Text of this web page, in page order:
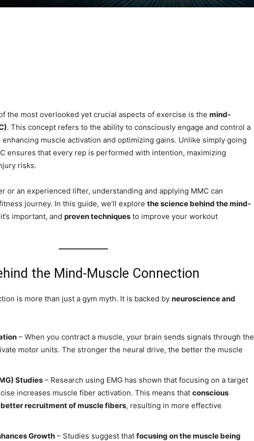
the most overlooked yet crucial aspects of exercise is the mind-
. This concept refers to the ability to consciously engage and control a
muscle activation and optimizing gains. Unlike simply going
ensures that every rep is performed with intention, maximizing
risks.
or an experienced lifter, understanding and applying MMC can
journey. In this guide, we’ll explore the science behind the mind-
important, and proven techniques to improve your workout
the Mind-Muscle Connection
is more than just a gym myth. It is backed by neuroscience and
– When you contract a muscle, your brain sends signals through the
motor units. The stronger the neural drive, the better the muscle
Studies – Research using EMG has shown that focusing on a target
increases muscle fiber activation. This means that conscious
recruitment of muscle fibers, resulting in more effective
Growth – Studies suggest that focusing on the muscle being